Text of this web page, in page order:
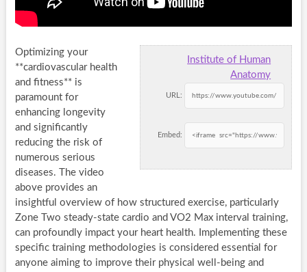
Institute of Human
Anatomy
URL:
Embed:
Optimizing your
**cardiovascular health
and fitness** is
paramount for
enhancing longevity
and significantly
reducing the risk of
numerous serious
diseases. The video
above provides an
insightful overview of how structured exercise, particularly
Zone Two steady-state cardio and VO2 Max interval training,
can profoundly impact your heart health. Implementing these
specific training methodologies is considered essential for
anyone aiming to improve their physical well-being and